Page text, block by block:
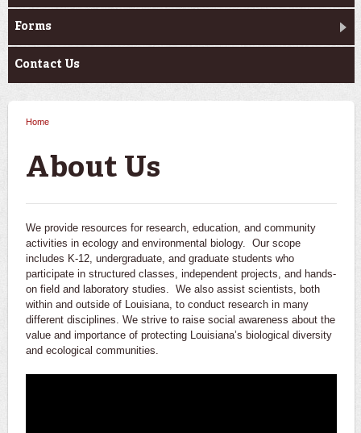
Forms
Contact Us
Home
About Us
We provide resources for research, education, and community
activities in ecology and environmental biology. Our scope
includes K-12, undergraduate, and graduate students who
participate in structured classes, independent projects, and hands-
on field and laboratory studies. We also assist scientists, both
within and outside of Louisiana, to conduct research in many
different disciplines. We strive to raise social awareness about the
value and importance of protecting Louisiana’s biological diversity
and ecological communities.